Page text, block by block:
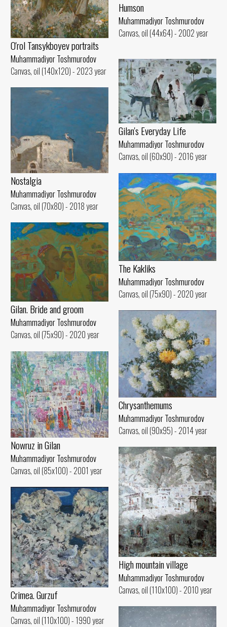
O'rol Tansykboyev portraits
Muhammadiyor Toshmurodov
Canvas, oil (140x120) - 2023 year
Humson
Muhammadiyor Toshmurodov
Canvas, oil (44x64) - 2002 year
Gilan's Everyday Life
Muhammadiyor Toshmurodov
Canvas, oil (60x90) - 2016 year
Nostalgia
Muhammadiyor Toshmurodov
Canvas, oil (70x80) - 2018 year
The Kakliks
Muhammadiyor Toshmurodov
Canvas, oil (75x90) - 2020 year
Gilan. Bride and groom
Muhammadiyor Toshmurodov
Canvas, oil (75x90) - 2020 year
Chrysanthemums
Muhammadiyor Toshmurodov
Canvas, oil (90x95) - 2014 year
Nowruz in Gilan
Muhammadiyor Toshmurodov
Canvas, oil (85x100) - 2001 year
High mountain village
Muhammadiyor Toshmurodov
Canvas, oil (110x100) - 2010 year
Crimea. Gurzuf
Muhammadiyor Toshmurodov
Canvas, oil (110x100) - 1990 year